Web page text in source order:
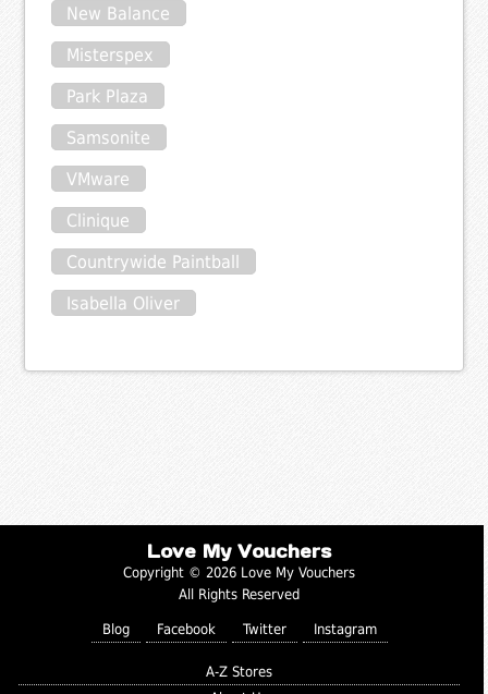
New Balance
Misterspex
Park Plaza
Samsonite
VMware
Clinique
Countrywide Paintball
Isabella Oliver
Love My Vouchers
Copyright © 2026 Love My Vouchers
All Rights Reserved
Blog Facebook Twitter Instagram
A-Z Stores